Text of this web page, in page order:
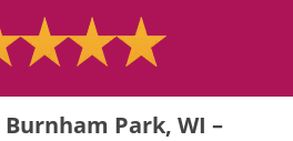
Park, WI –